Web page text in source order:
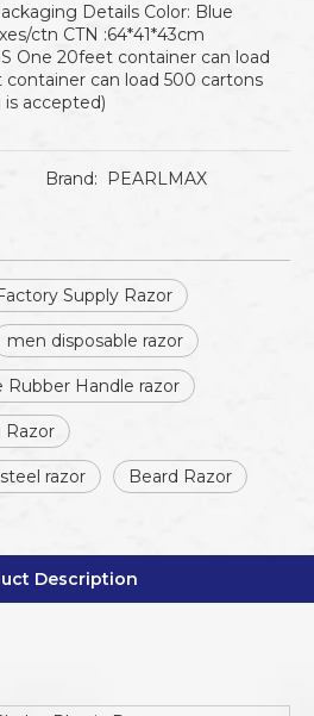
Details Color: Blue
ctn CTN :64*41*43cm
One 20feet container can load
can load 500 cartons
accepted)
Brand: PEARLMAX
Supply Razor
men disposable razor
Rubber Handle razor
Razor
razor Beard Razor
Description